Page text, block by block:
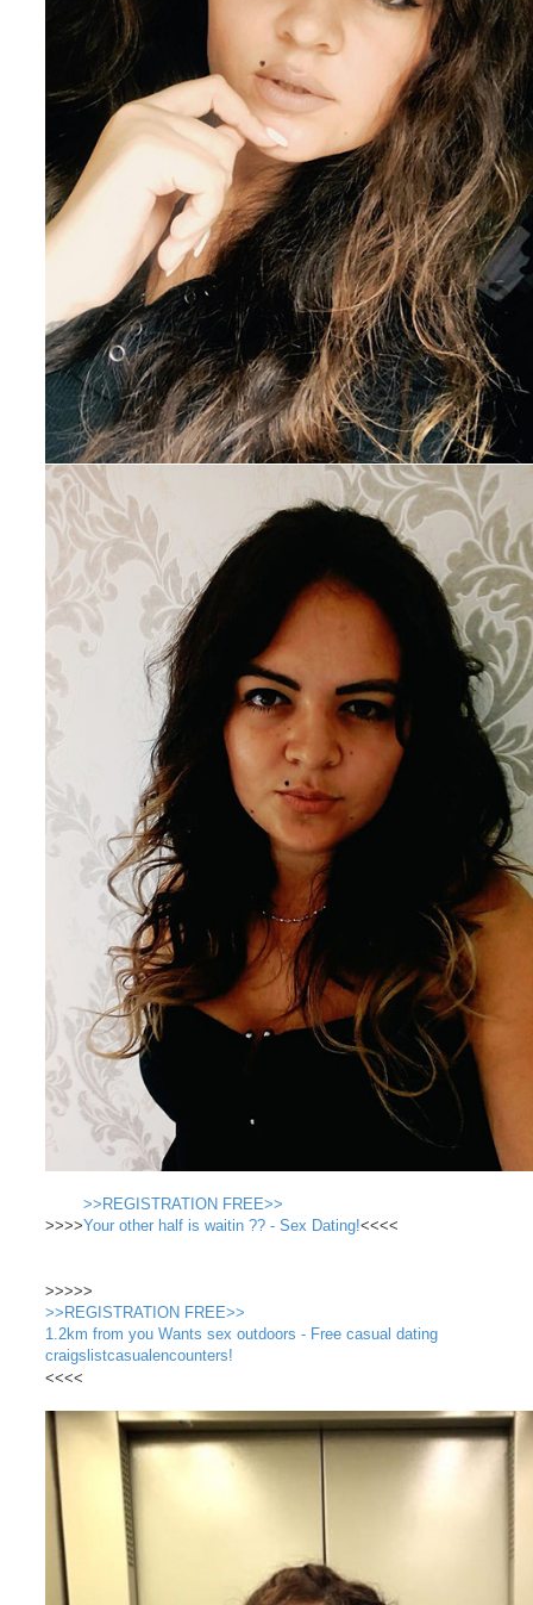
>>>>
>>REGISTRATION FREE>>
Your other half is waitin ?? - Sex Dating!<<<<
>>>>>
>>REGISTRATION FREE>>
1.2km from you Wants sex outdoors - Free casual dating
craigslistcasualencounters!
<<<<